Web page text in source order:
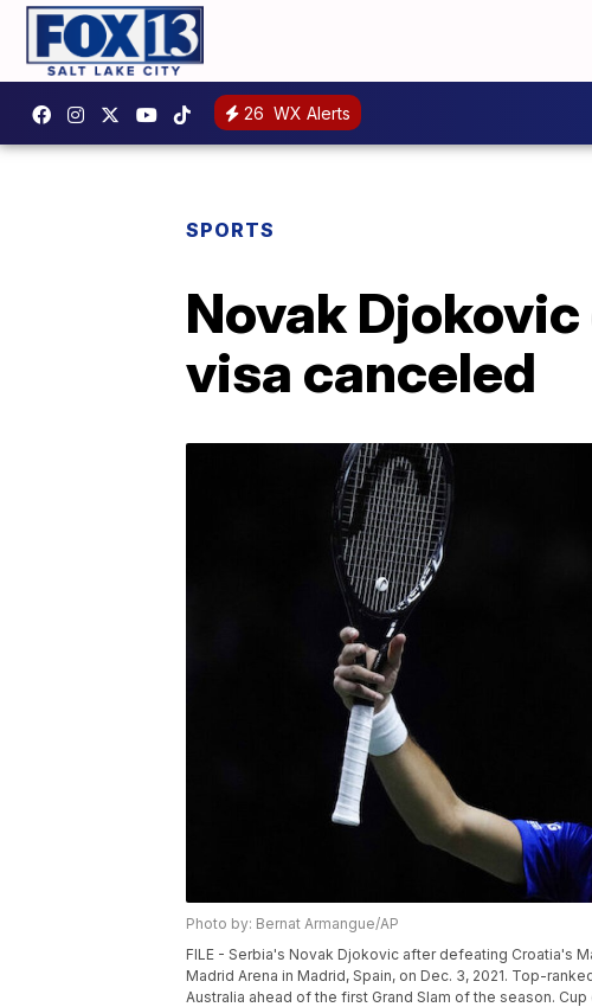
26 WX Alerts
SPORTS
Novak
visa canceled
Photo by: Bernat Armangue/AP
FILE - Serbia's Novak Djokovic after defeating Croatia's
Madrid Arena in Madrid, Spain, on Dec. 3, 2021. Top-
Australia ahead of the first Grand Slam of the season.